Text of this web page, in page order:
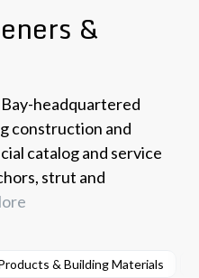
&
headquartered
construction and
catalog and service
strut and
& Building Materials